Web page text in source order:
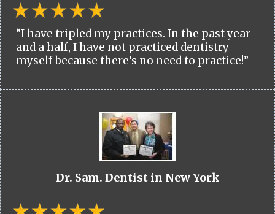
“I have tripled my practices. In the past year
and a half, I have not practiced dentistry
myself because there’s no need to practice!”
Dr. Sam. Dentist in New York